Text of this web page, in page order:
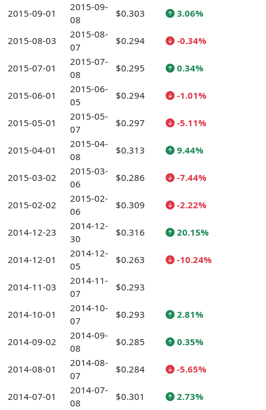
2015-09-01
2015-09-
08
$0.303 3.06%
2015-08-03
2015-08-
07
$0.294 -0.34%
2015-07-01
2015-07-
08
$0.295 0.34%
2015-06-01
2015-06-
05
$0.294 -1.01%
2015-05-01
2015-05-
07
$0.297 -5.11%
2015-04-01
2015-04-
08
$0.313 9.44%
2015-03-02
2015-03-
06
$0.286 -7.44%
2015-02-02
2015-02-
06
$0.309 -2.22%
2014-12-23
2014-12-
30
$0.316 20.15%
2014-12-01
2014-12-
05
$0.263 -10.24%
2014-11-03
2014-11-
07
$0.293
2014-10-01
2014-10-
07
$0.293 2.81%
2014-09-02
2014-09-
08
$0.285 0.35%
2014-08-01
2014-08-
07
$0.284 -5.65%
2014-07-01
2014-07-
08
$0.301 2.73%